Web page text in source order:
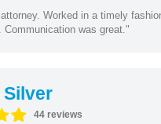
Worked in a timely
Communication was great."
44 reviews